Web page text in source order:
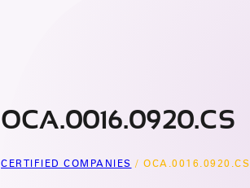
OCA.0016.0920.CS
CERTIFIED COMPANIES / OCA.0016.0920.CS